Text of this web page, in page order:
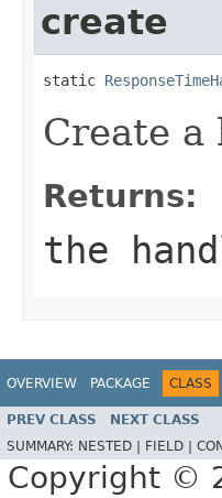
create
static
Create a
Returns:
the
OVERVIEW PACKAGE CLASS
PREV CLASS NEXT CLASS
SUMMARY: NESTED | FIELD |
Copyright ©